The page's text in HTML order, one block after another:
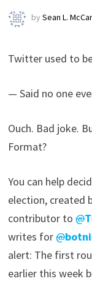
bySean L.
Twitter used to
— Said no one
Ouch. Bad joke.
Format?
You can help
election, created
contributor to@
writes for@
alert: The first
earlier this week